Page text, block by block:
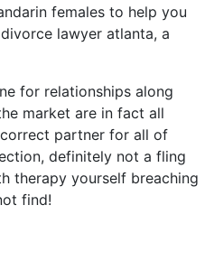
females to help you
lawyer atlanta, a
for relationships along
market are in fact all
partner for all of
definitely not a fling
therapy yourself breaching
find!